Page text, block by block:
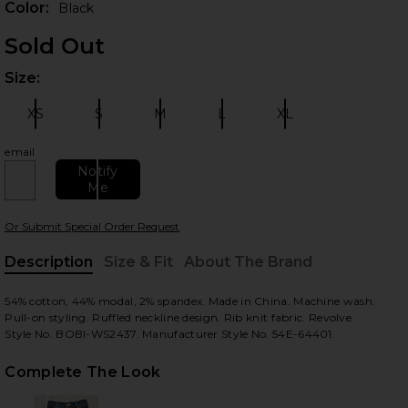
Color: Black
Sold Out
Size:
XS S M L XL
email
Notify
Me
Or Submit Special Order Request
Description
Size & Fit About The Brand
54% cotton, 44% modal, 2% spandex. Made in China. Machine wash.
Pull-on styling. Ruffled neckline design. Rib knit fabric. Revolve
Style No. BOBI-WS2437. Manufacturer Style No. 54E-64401.
Complete The Look